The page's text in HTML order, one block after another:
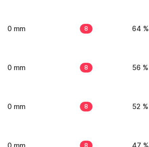
0 mm 8 64 %
0 mm 8 56 %
0 mm 8 52 %
8